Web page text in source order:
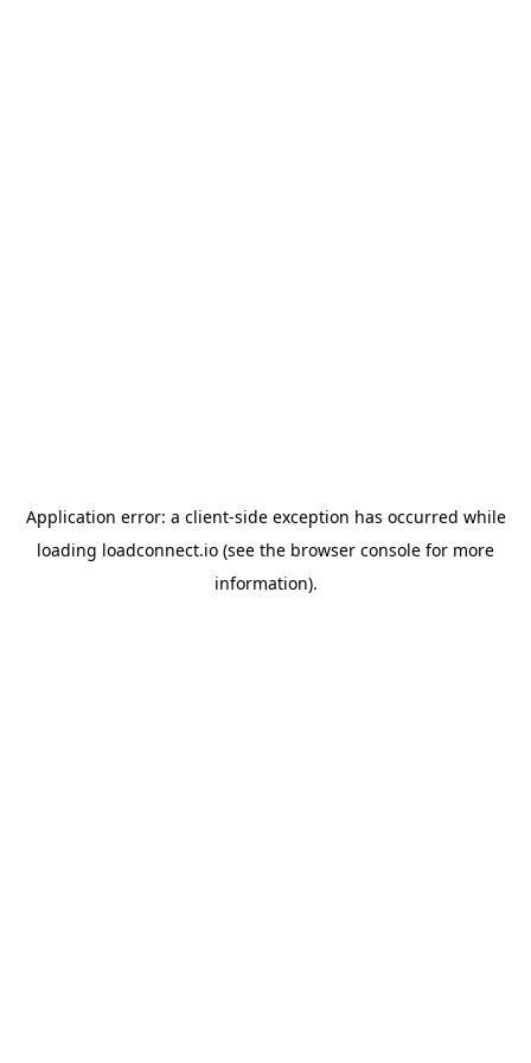
Application error: a client-side exception has occurred while
loading loadconnect.io (see the browser console for more
information).